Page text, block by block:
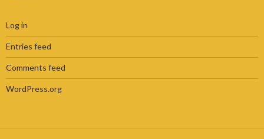
Log in
Entries feed
Comments feed
WordPress.org